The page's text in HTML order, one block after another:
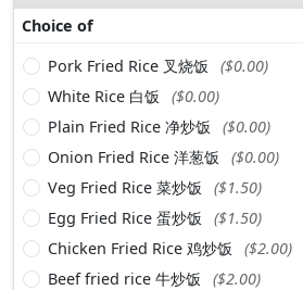
Choice of
Pork Fried Rice 叉烧饭
($0.00)
White Rice 白饭
($0.00)
Plain Fried Rice 净炒饭
($0.00)
Onion Fried Rice 洋葱饭
($0.00)
Veg Fried Rice 菜炒饭
($1.50)
Egg Fried Rice 蛋炒饭
($1.50)
Chicken Fried Rice 鸡炒饭
($2.00)
Beef fried rice 牛炒饭
($2.00)